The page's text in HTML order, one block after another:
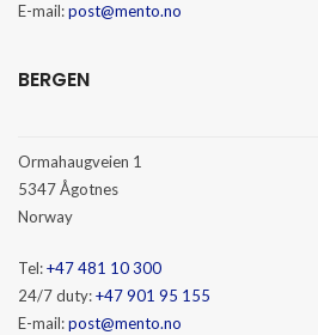
E-mail:post@mento.no
BERGEN
Ormahaugveien 1
5347 Ågotnes
Norway
Tel:+47 481 10 300
24/7 duty:+47 901 95 155
E-mail:post@mento.no